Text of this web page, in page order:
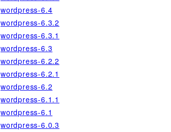
wordpress-6.4
wordpress-6.3.2
wordpress-6.3.1
wordpress-6.3
wordpress-6.2.2
wordpress-6.2.1
wordpress-6.2
wordpress-6.1.1
wordpress-6.1
wordpress-6.0.3